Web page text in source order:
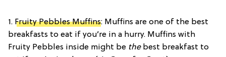
1. Fruity Pebbles Muffins: Muffins are one of the best
breakfasts to eat if you’re in a hurry. Muffins with
Fruity Pebbles inside might be thebest breakfast to